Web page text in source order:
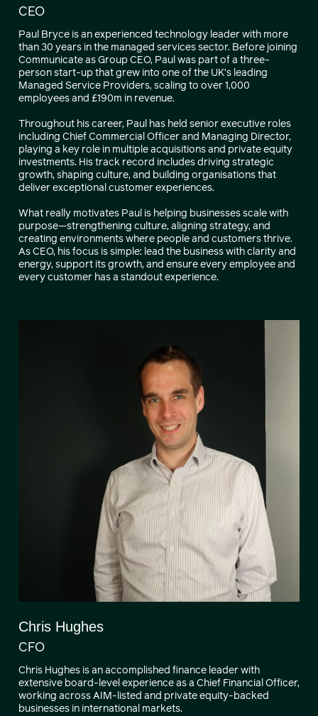
CEO
Paul Bryce is an experienced technology leader with more
than 30 years in the managed services sector. Before joining
Communicate as Group CEO, Paul was part of a three-
person start-up that grew into one of the UK’s leading
Managed Service Providers, scaling to over 1,000
employees and £190m in revenue.
Throughout his career, Paul has held senior executive roles
including Chief Commercial Officer and Managing Director,
playing a key role in multiple acquisitions and private equity
investments. His track record includes driving strategic
growth, shaping culture, and building organisations that
deliver exceptional customer experiences.
What really motivates Paul is helping businesses scale with
purpose—strengthening culture, aligning strategy, and
creating environments where people and customers thrive.
As CEO, his focus is simple: lead the business with clarity and
energy, support its growth, and ensure every employee and
every customer has a standout experience.
Chris Hughes
CFO
Chris Hughes is an accomplished finance leader with
extensive board-level experience as a Chief Financial Officer,
working across AIM-listed and private equity-backed
businesses in international markets.